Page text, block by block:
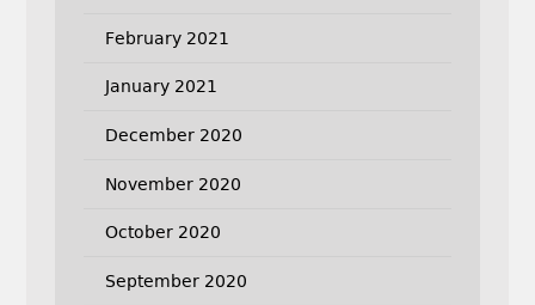
February 2021
January 2021
December 2020
November 2020
October 2020
September 2020